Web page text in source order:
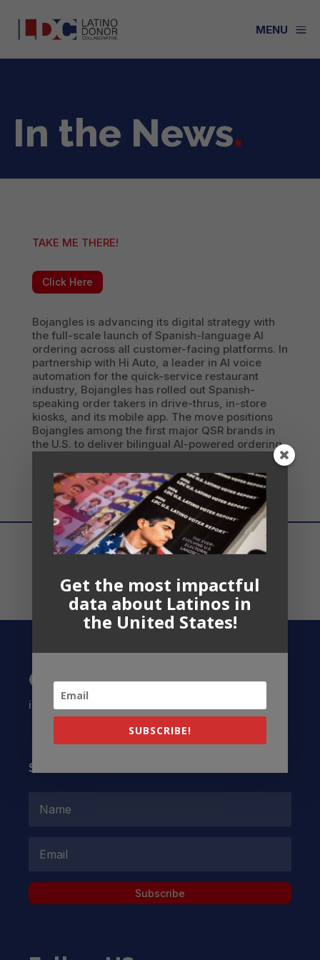
a
MENU
In the News.
TAKE ME THERE!
Click Here
Bojangles is advancing its digital strategy with
the full-scale launch of Spanish-language AI
ordering across all customer-facing platforms. In
partnership with Hi Auto, a leader in AI voice
automation for the quick-service restaurant
industry, Bojangles has rolled out Spanish-
speaking order takers in drive-thrus, in-store
kiosks, and its mobile app. The move positions
Bojangles among the first major QSR brands in
the U.S. to deliver bilingual AI-powered ordering
Contact US
info@latinocollaborative.org
Subscribe to our Newsletter
Subscribe
Get the most impactful
data about Latinos in
the United States!
SUBSCRIBE!